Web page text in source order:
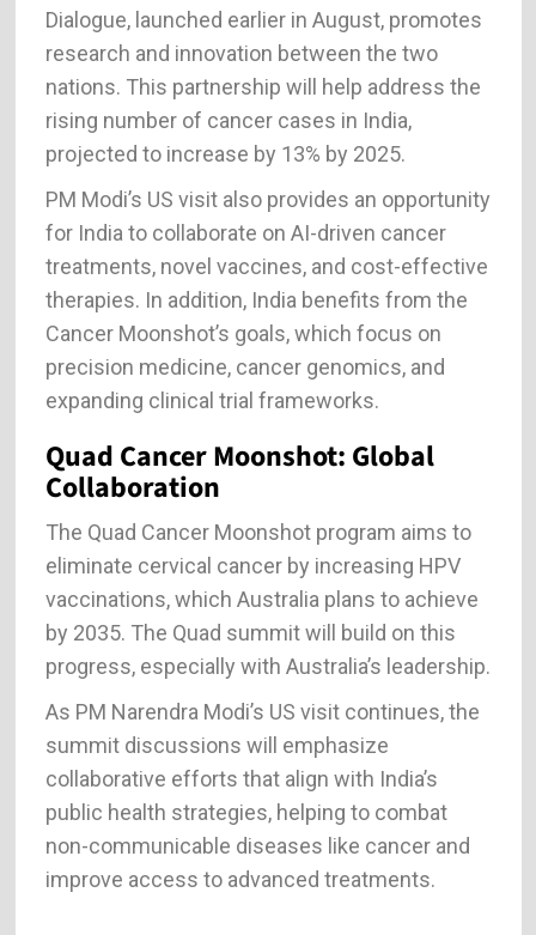
Dialogue, launched earlier in August, promotes
research and innovation between the two
nations. This partnership will help address the
rising number of cancer cases in India,
projected to increase by 13% by 2025.
PM Modi’s US visit also provides an opportunity
for India to collaborate on AI-driven cancer
treatments, novel vaccines, and cost-effective
therapies. In addition, India benefits from the
Cancer Moonshot’s goals, which focus on
precision medicine, cancer genomics, and
expanding clinical trial frameworks.
Quad Cancer Moonshot: Global
Collaboration
The Quad Cancer Moonshot program aims to
eliminate cervical cancer by increasing HPV
vaccinations, which Australia plans to achieve
by 2035. The Quad summit will build on this
progress, especially with Australia’s leadership.
As PM Narendra Modi’s US visit continues, the
summit discussions will emphasize
collaborative efforts that align with India’s
public health strategies, helping to combat
non-communicable diseases like cancer and
improve access to advanced treatments.